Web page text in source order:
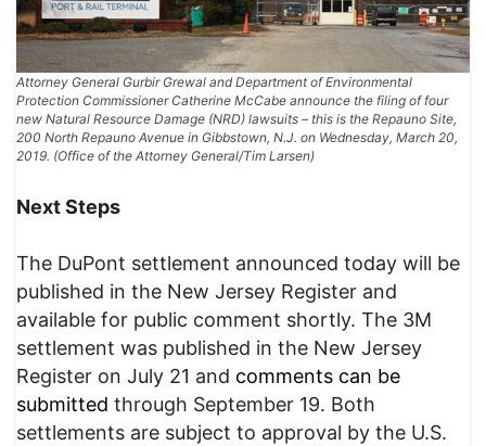
Attorney General Gurbir Grewal and Department of Environmental
Protection Commissioner Catherine McCabe announce the filing of four
new Natural Resource Damage (NRD) lawsuits – this is the Repauno Site,
200 North Repauno Avenue in Gibbstown, N.J. on Wednesday, March 20,
2019. (Office of the Attorney General/Tim Larsen)
Next Steps
The DuPont settlement announced today will be
published in the New Jersey Register and
available for public comment shortly. The 3M
settlement was published in the New Jersey
Register on July 21 and comments can be
submitted through September 19. Both
settlements are subject to approval by the U.S.